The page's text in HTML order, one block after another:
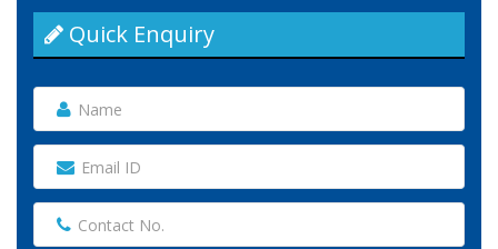
Quick Enquiry